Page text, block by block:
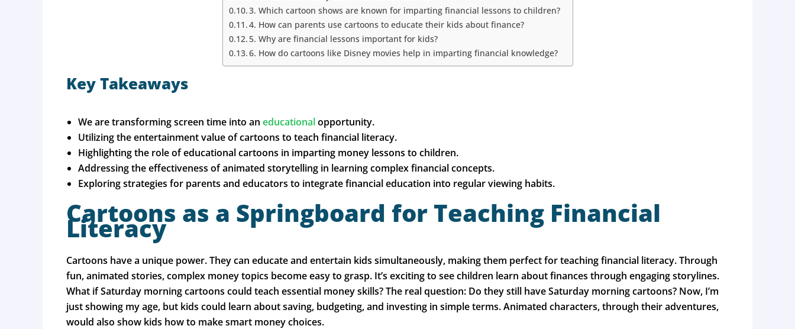
3. Which cartoon shows are known for imparting financial lessons to children?
4. How can parents use cartoons to educate their kids about finance?
5. Why are financial lessons important for kids?
6. How do cartoons like Disney movies help in imparting financial knowledge?
Key Takeaways
We are transforming screen time into an educationalopportunity.
Utilizing the entertainment value of cartoons to teach financial literacy.
Highlighting the role of educational cartoons in imparting money lessons to children.
Addressing the effectiveness of animated storytelling in learning complex financial concepts.
Exploring strategies for parents and educators to integrate financial education into regular viewing habits.
Cartoons as a Springboard for Teaching Financial
Literacy
Cartoons have a unique power. They can educate and entertain kids simultaneously, making them perfect for teaching financial literacy. Through
fun, animated stories, complex money topics become easy to grasp. It’s exciting to see children learn about finances through engaging storylines.
What if Saturday morning cartoons could teach essential money skills? The real question: Do they still have Saturday morning cartoons? Now, I’m
just showing my age, but kids could learn about saving, budgeting, and investing in simple terms. Animated characters, through their adventures,
would also show kids how to make smart money choices.